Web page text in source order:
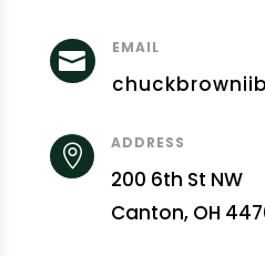
 EMAIL
 ADDRESS
200 6th St NW
Canton, OH